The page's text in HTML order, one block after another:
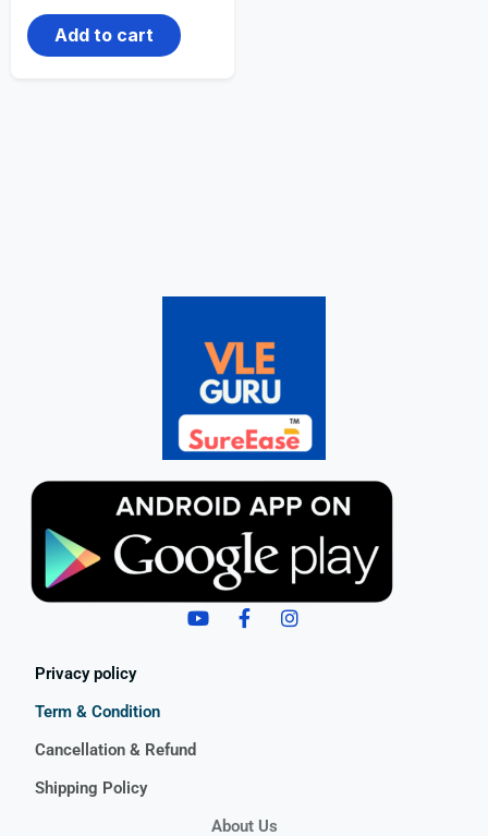
Add to cart
Privacy policy
Term & Condition
Cancellation & Refund
Shipping Policy
About Us